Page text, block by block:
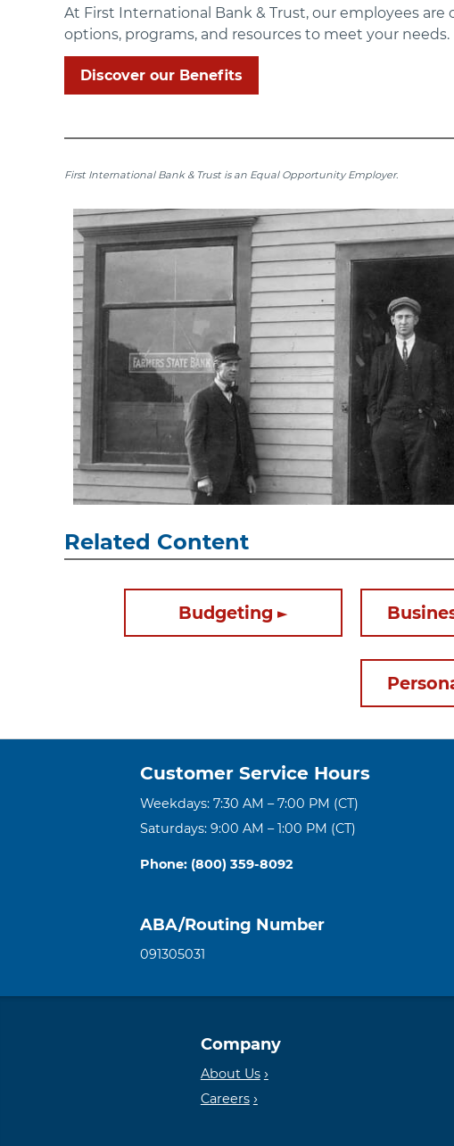
At First International Bank & Trust, our employees
options, programs, and resources to meet your needs.
Discover our Benefits
First International Bank & Trust is an Equal Opportunity Employer.
Related Content
Budgeting
Customer Service Hours
Weekdays: 7:30 AM – 7:00 PM (CT)
Saturdays: 9:00 AM – 1:00 PM (CT)
Phone: (800) 359-8092
ABA/Routing Number
091305031
Company
About Us
Careers